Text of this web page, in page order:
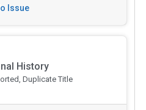
Issue
History
Duplicate Title